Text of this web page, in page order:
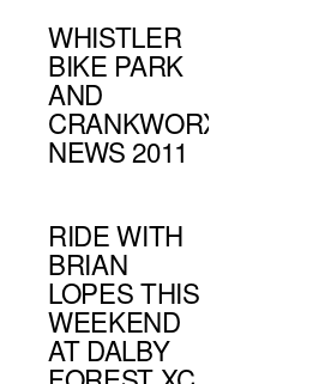
WHISTLER
BIKE PARK
AND
CRANKWORX
NEWS 2011
RIDE WITH
BRIAN
LOPES THIS
WEEKEND
AT DALBY